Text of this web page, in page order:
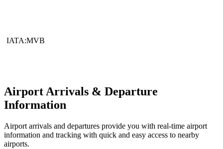
IATA:MVB
Airport Arrivals & Departure
Information
Airport arrivals and departures provide you with real-time airport
information and tracking with quick and easy access to nearby
airports.